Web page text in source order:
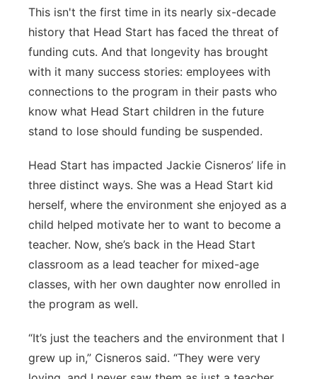
This isn't the first time in its nearly six-decade
history that Head Start has faced the threat of
funding cuts. And that longevity has brought
with it many success stories: employees with
connections to the program in their pasts who
know what Head Start children in the future
stand to lose should funding be suspended.
Head Start has impacted Jackie Cisneros’ life in
three distinct ways. She was a Head Start kid
herself, where the environment she enjoyed as a
child helped motivate her to want to become a
teacher. Now, she’s back in the Head Start
classroom as a lead teacher for mixed-age
classes, with her own daughter now enrolled in
the program as well.
“It’s just the teachers and the environment that I
grew up in,” Cisneros said. “They were very